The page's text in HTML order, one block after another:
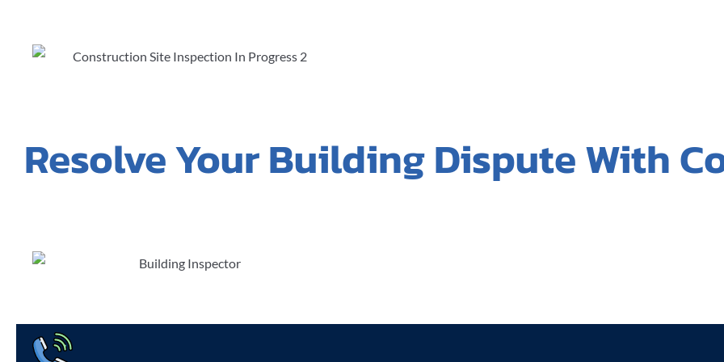
Resolve Your Building Dispute With